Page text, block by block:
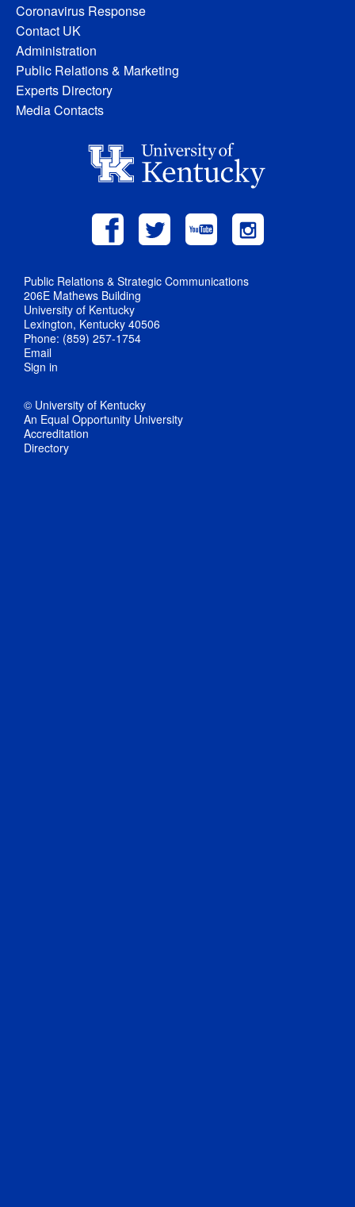
Coronavirus Response
Contact UK
Administration
Public Relations & Marketing
Experts Directory
Media Contacts
Public Relations & Strategic Communications
206E Mathews Building
University of Kentucky
Lexington, Kentucky 40506
Phone: (859) 257-1754
Email
Sign in
© University of Kentucky
An Equal Opportunity University
Accreditation
Directory